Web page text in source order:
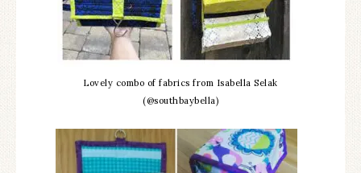
Lovely combo of fabrics from Isabella Selak
(@southbaybella)